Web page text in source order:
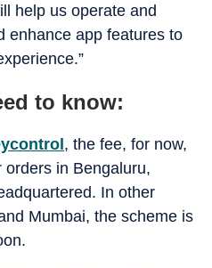
help us operate and
enhance app features to
to know:
, the fee, for now,
in Bengaluru,
In other
Mumbai, the scheme is